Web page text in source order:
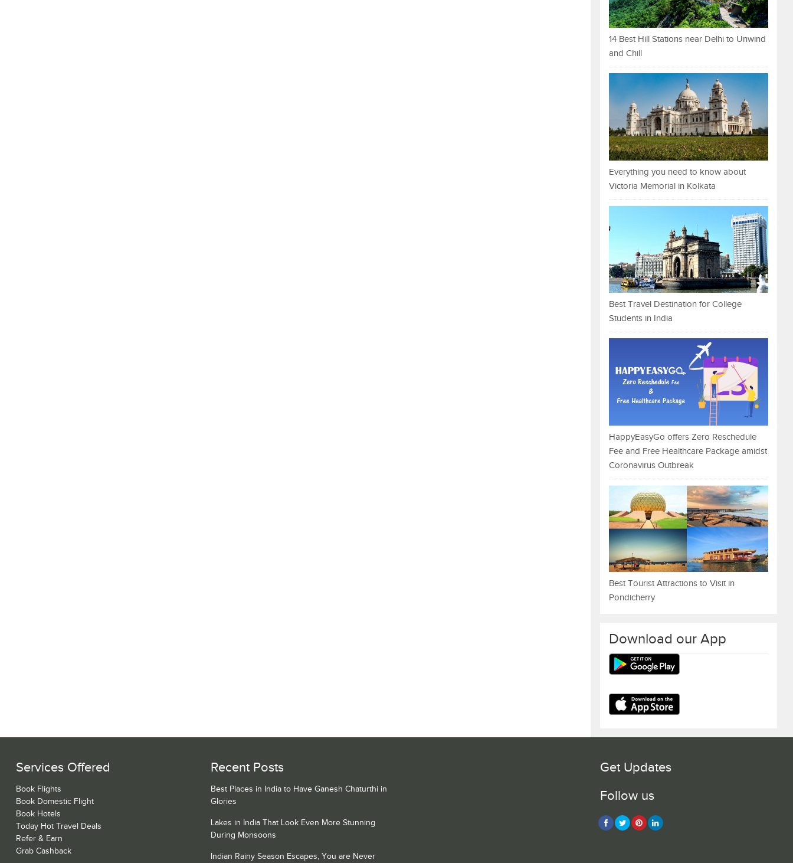
14 Best Hill Stations near Delhi to Unwind
and Chill
Everything you need to know about
Victoria Memorial in Kolkata
Best Travel Destination for College
Students in India
HappyEasyGo offers Zero Reschedule
Fee and Free Healthcare Package amidst
Coronavirus Outbreak
Best Tourist Attractions to Visit in
Pondicherry
Download our App
Services Offered
Book Flights
Book Domestic Flight
Book Hotels
Today Hot Travel Deals
Refer & Earn
Grab Cashback
Recent Posts
Best Places in India to Have Ganesh Chaturthi in
Glories
Lakes in India That Look Even More Stunning
During Monsoons
Indian Rainy Season Escapes, You are Never
Get Updates
Follow us